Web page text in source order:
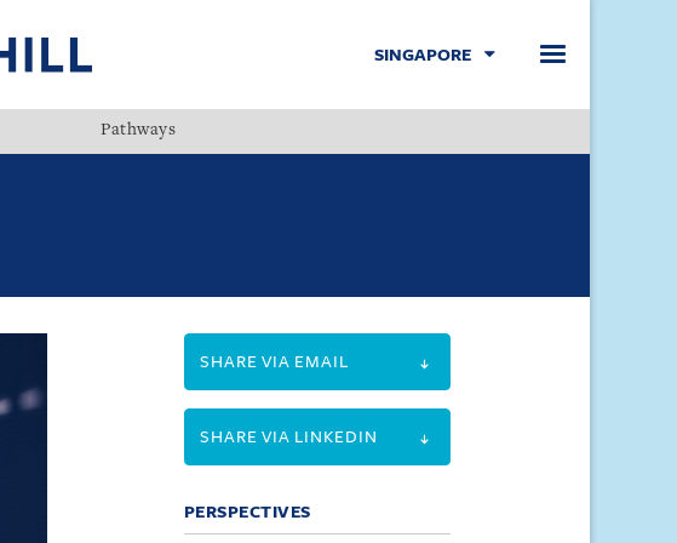
SINGAPORE
Pathways
SHARE VIA EMAIL
SHARE VIA LINKEDIN
PERSPECTIVES